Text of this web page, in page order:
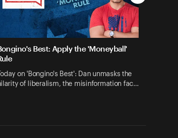
Best: Apply the 'Moneyball'
Today on 'Bongino's Best': Dan unmasks the
of liberalism, the misinformation fac…